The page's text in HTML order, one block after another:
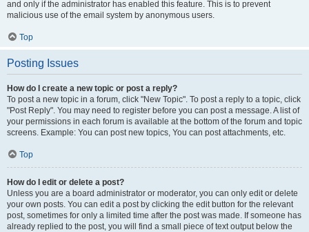
and only if the administrator has enabled this feature. This is to prevent
malicious use of the email system by anonymous users.
Top
Posting Issues
How do I create a new topic or post a reply?
To post a new topic in a forum, click "New Topic". To post a reply to a topic, click
"Post Reply". You may need to register before you can post a message. A list of
your permissions in each forum is available at the bottom of the forum and topic
screens. Example: You can post new topics, You can post attachments, etc.
Top
How do I edit or delete a post?
Unless you are a board administrator or moderator, you can only edit or delete
your own posts. You can edit a post by clicking the edit button for the relevant
post, sometimes for only a limited time after the post was made. If someone has
already replied to the post, you will find a small piece of text output below the